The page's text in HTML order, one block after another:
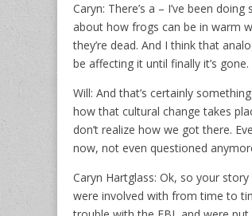
Caryn: There’s a – I’ve been
about how frogs can be in warm
they’re dead. And I think that
be affecting it until finally it’s gone.
Will: And that’s certainly
how that cultural change takes
don’t realize how we got there.
now, not even questioned
Caryn Hartglass: Ok, so your
were involved with from time to